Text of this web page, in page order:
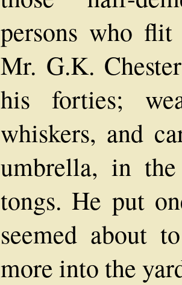
persons who
Mr. G.K.
his forties;
whiskers, and
umbrella, in
tongs. He put
seemed about
more into the